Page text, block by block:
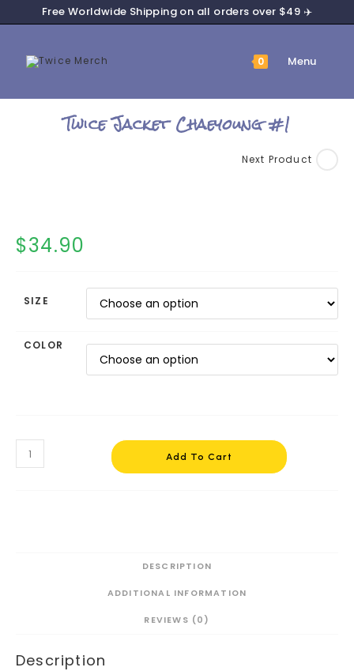
Free Worldwide Shipping on all orders over $49 ✈️
0 Menu
Twice Jacket Chaeyoung #1
Next Product
$34.90
SIZE
COLOR
Twice
Jacket
Chaeyoung
Add To Cart
DESCRIPTION
ADDITIONAL INFORMATION
REVIEWS (0)
Description